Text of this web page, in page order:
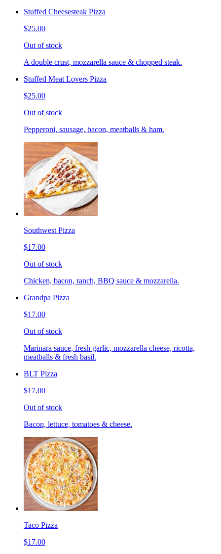
Stuffed Cheesesteak Pizza
$25.00
Out of stock
A double crust, mozzarella sauce & chopped steak.
Stuffed Meat Lovers Pizza
$25.00
Out of stock
Pepperoni, sausage, bacon, meatballs & ham.
Southwest Pizza
$17.00
Out of stock
Chicken, bacon, ranch, BBQ sauce & mozzarella.
Grandpa Pizza
$17.00
Out of stock
Marinara sauce, fresh garlic, mozzarella cheese, ricotta,
meatballs & fresh basil.
BLT Pizza
$17.00
Out of stock
Bacon, lettuce, tomatoes & cheese.
Taco Pizza
$17.00